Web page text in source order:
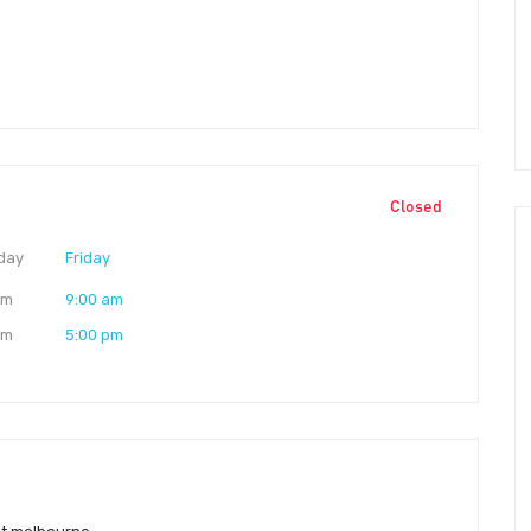
Closed
Friday
9:00 am
5:00 pm